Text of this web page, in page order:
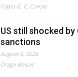
Fabio G. C. Carisio
US still shocked
sanctions
August 6, 2026
Drago Bosnic